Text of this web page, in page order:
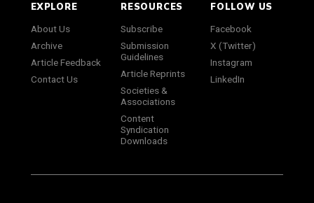
EXPLORE
About Us
Archive
Article Feedback
Contact Us
RESOURCES
Subscribe
Submission
Guidelines
Article Reprints
Societies &
Associations
Content
Syndication
Downloads
FOLLOW US
Facebook
X (Twitter)
Instagram
LinkedIn